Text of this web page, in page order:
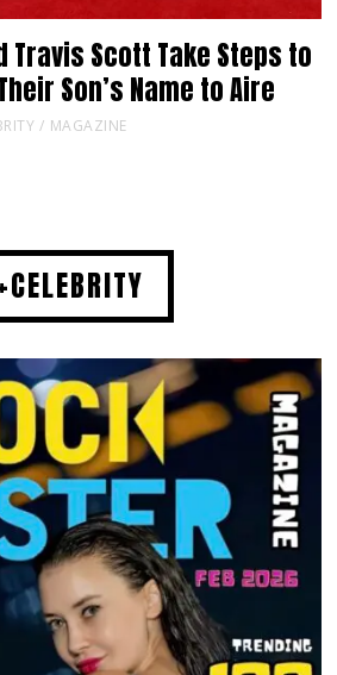
Travis Scott Take Steps to
Son’s Name to Aire
/ MAGAZINE